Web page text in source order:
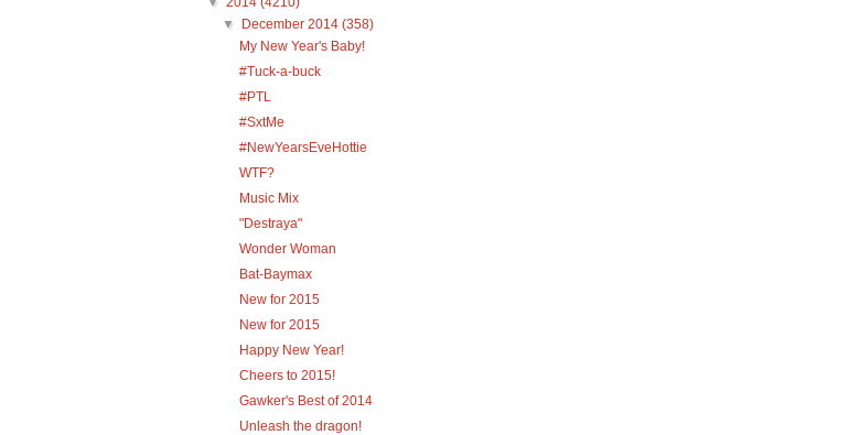
▼
December 2014(358)
My New Year's Baby!
#Tuck-a-buck
#PTL
#SxtMe
#NewYearsEveHottie
WTF?
Music Mix
"Destraya"
Wonder Woman
Bat-Baymax
New for 2015
New for 2015
Happy New Year!
Cheers to 2015!
Gawker's Best of 2014
Unleash the dragon!